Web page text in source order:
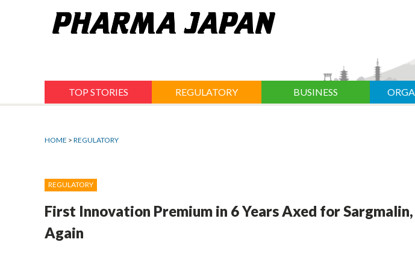
TOP STORIES REGULATORY BUSINESS
HOME > REGULATORY
REGULATORY
First Innovation Premium in 6 Years Axed for
Again